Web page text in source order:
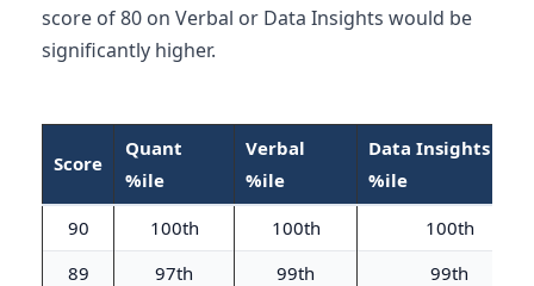
score of 80 on Verbal or Data Insights would be
significantly higher.
Score
Quant
%ile
Verbal
%ile
Data Insights
%ile
90
100th 100th
100th
89
97th 99th
99th